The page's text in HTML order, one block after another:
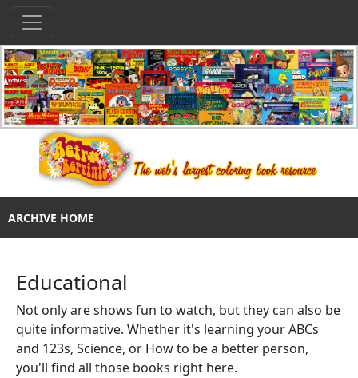
ARCHIVE HOME
Educational
Not only are shows fun to watch, but they can also be
quite informative. Whether it's learning your ABCs
and 123s, Science, or How to be a better person,
you'll find all those books right here.